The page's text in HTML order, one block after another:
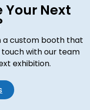
Your Next
a custom booth that
touch with our team
exhibition.